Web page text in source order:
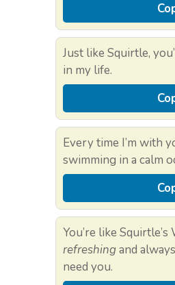
Just like Squirtle,
in my life.
Every time I’m with
swimming in a calm
You’re like
refreshing and
need you.